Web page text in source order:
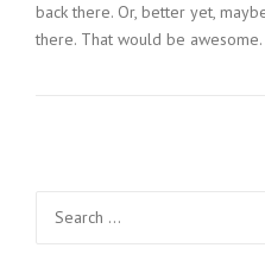
back there. Or, better yet,
there. That would be awesome.